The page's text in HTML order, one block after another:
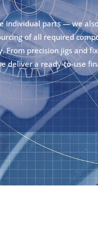
individual parts — we
of all required
From precision jigs and
deliver a ready-to-use